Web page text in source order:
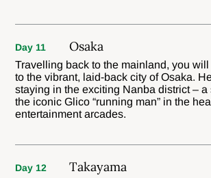
Day 11 Osaka
Travelling back to the mainland, you
to the vibrant, laid-back city of Osaka.
staying in the exciting Nanba district – a
the iconic Glico “running man” in the
entertainment arcades.
Day 12 Takayama